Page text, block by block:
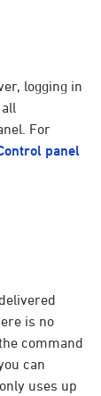
logging in
For
panel
is no
command
can
uses up